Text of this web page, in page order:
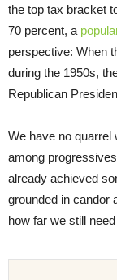
the top tax bracket
70 percent, a
perspective: When
during the 1950s,
Republican
We have no quarrel
among
already achieved
grounded in candor
how far we still